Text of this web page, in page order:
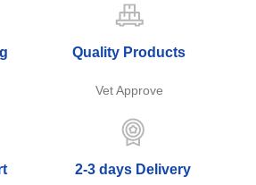
Quality Products
Vet Approve
2-3 days Delivery